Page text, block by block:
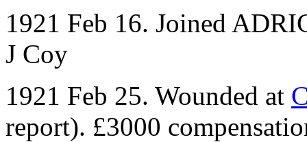
1921 Feb 16. Joined
J Coy
1921 Feb 25. Wounded at
report). £3000